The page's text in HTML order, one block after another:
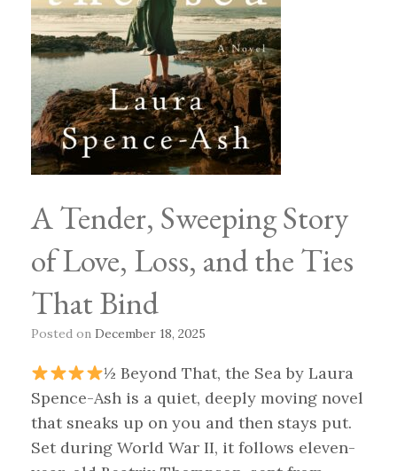
A Tender, Sweeping Story
of Love, Loss, and the Ties
That Bind
Posted on December 18, 2025
½ Beyond That, the Sea by Laura
Spence-Ash is a quiet, deeply moving novel
that sneaks up on you and then stays put.
Set during World War II, it follows eleven-